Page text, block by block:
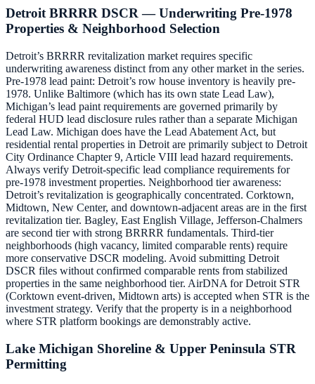
Detroit BRRRR DSCR — Underwriting Pre-1978
Properties & Neighborhood Selection
Detroit’s BRRRR revitalization market requires specific
underwriting awareness distinct from any other market in the series.
Pre-1978 lead paint: Detroit’s row house inventory is heavily pre-
1978. Unlike Baltimore (which has its own state Lead Law),
Michigan’s lead paint requirements are governed primarily by
federal HUD lead disclosure rules rather than a separate Michigan
Lead Law. Michigan does have the Lead Abatement Act, but
residential rental properties in Detroit are primarily subject to Detroit
City Ordinance Chapter 9, Article VIII lead hazard requirements.
Always verify Detroit-specific lead compliance requirements for
pre-1978 investment properties. Neighborhood tier awareness:
Detroit’s revitalization is geographically concentrated. Corktown,
Midtown, New Center, and downtown-adjacent areas are in the first
revitalization tier. Bagley, East English Village, Jefferson-Chalmers
are second tier with strong BRRRR fundamentals. Third-tier
neighborhoods (high vacancy, limited comparable rents) require
more conservative DSCR modeling. Avoid submitting Detroit
DSCR files without confirmed comparable rents from stabilized
properties in the same neighborhood tier. AirDNA for Detroit STR
(Corktown event-driven, Midtown arts) is accepted when STR is the
investment strategy. Verify that the property is in a neighborhood
where STR platform bookings are demonstrably active.
Lake Michigan Shoreline & Upper Peninsula STR
Permitting